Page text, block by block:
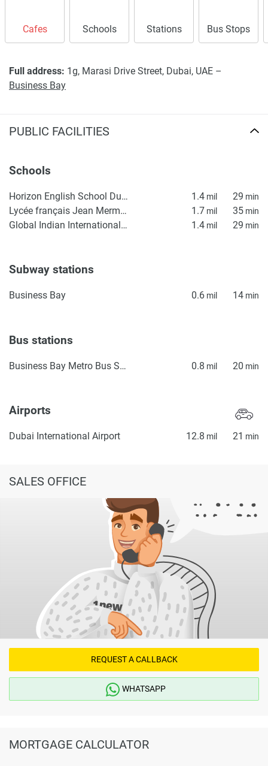
Cafes Schools Stations Bus Stops
Full address: 1g, Marasi Drive Street, Dubai, UAE –
Business Bay
PUBLIC FACILITIES
Schools
Horizon English School Dubai | Best British School in Dubai - HES 1.4 mil 29 min
Lycée français Jean Mermoz 1.7 mil 35 min
Global Indian International School (GIIS) Dubai Campus 1.4 mil 29 min
Subway stations
Business Bay 0.6 mil 14 min
Bus stations
Business Bay Metro Bus Stop Seaside 0.8 mil 20 min
Airports
Dubai International Airport 12.8 mil 21 min
SALES OFFICE
REQUEST A CALLBACK
WHATSAPP
MORTGAGE CALCULATOR